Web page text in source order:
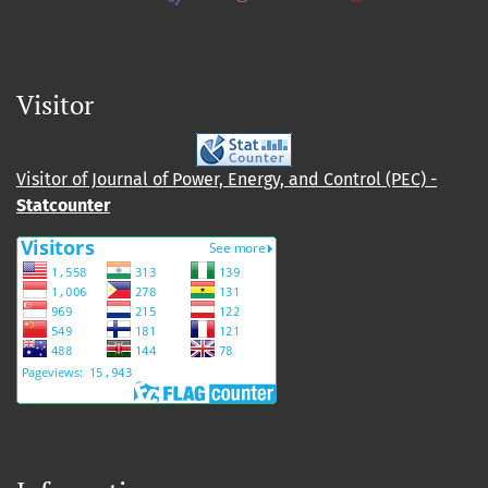
Visitor
Visitor of Journal of Power, Energy, and Control (PEC) -
Statcounter